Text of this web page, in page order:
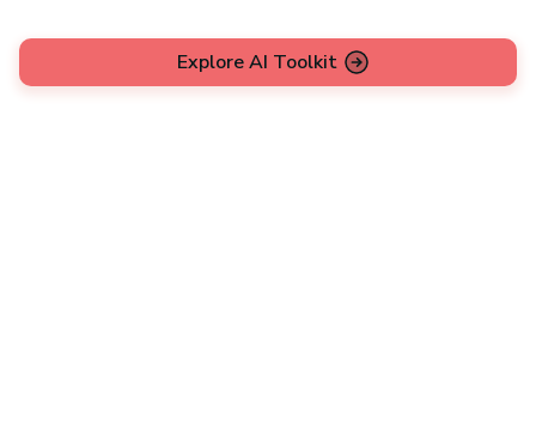
Explore AI Toolkit